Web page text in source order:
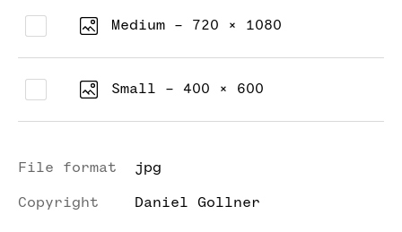
Medium - 720 × 1080
Small - 400 × 600
File format jpg
Copyright Daniel Gollner